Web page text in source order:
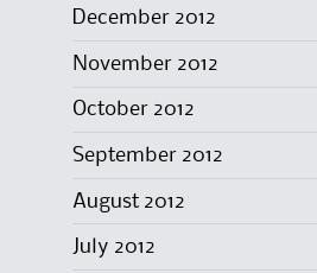
December 2012
November 2012
October 2012
September 2012
August 2012
July 2012